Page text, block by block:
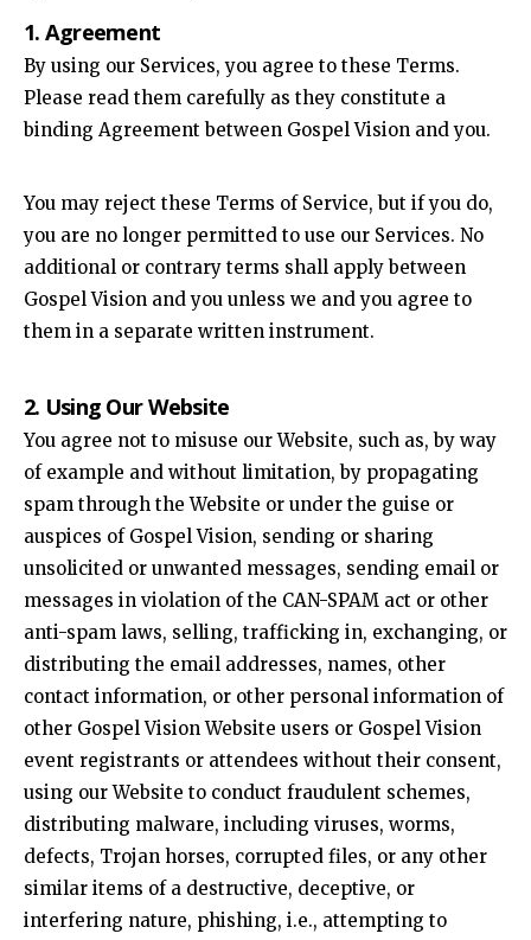
1. Agreement
By using our Services, you agree to these Terms.
Please read them carefully as they constitute a
binding Agreement between Gospel Vision and you.
You may reject these Terms of Service, but if you do,
you are no longer permitted to use our Services. No
additional or contrary terms shall apply between
Gospel Vision and you unless we and you agree to
them in a separate written instrument.
2. Using Our Website
You agree not to misuse our Website, such as, by way
of example and without limitation, by propagating
spam through the Website or under the guise or
auspices of Gospel Vision, sending or sharing
unsolicited or unwanted messages, sending email or
messages in violation of the CAN-SPAM act or other
anti-spam laws, selling, trafficking in, exchanging, or
distributing the email addresses, names, other
contact information, or other personal information of
other Gospel Vision Website users or Gospel Vision
event registrants or attendees without their consent,
using our Website to conduct fraudulent schemes,
distributing malware, including viruses, worms,
defects, Trojan horses, corrupted files, or any other
similar items of a destructive, deceptive, or
interfering nature, phishing, i.e., attempting to